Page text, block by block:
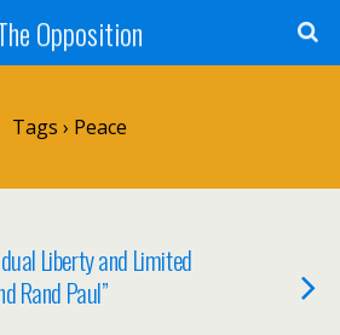
Opposition
Tags › Peace
Liberty and Limited
Rand Paul”